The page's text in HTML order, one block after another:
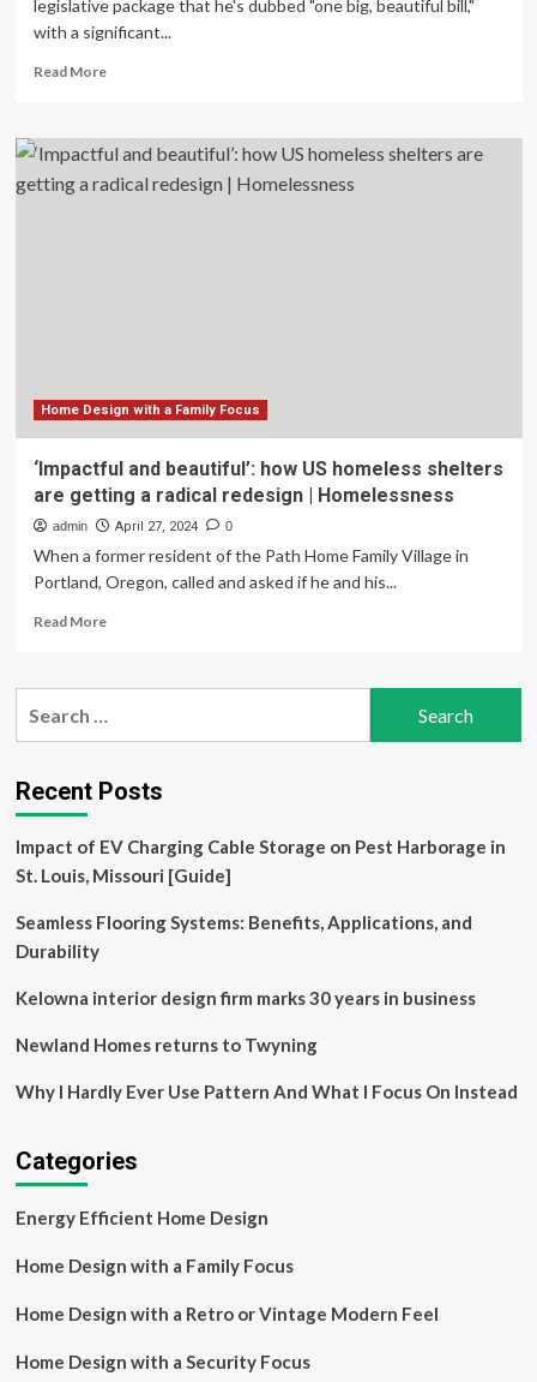
legislative package that he's dubbed "one big, beautiful bill,"
with a significant...
Read MoreRead
Trump’s
‘One
Big,
Home Design with a Family Focus
‘Impactful and beautiful’: how US homeless shelters
are getting a radical redesign | Homelessness
admin April 27, 2024 0
When a former resident of the Path Home Family Village in
Portland, Oregon, called and asked if he and his...
Read MoreRead
‘Impactful
US
homeless
are
getting
radical
redesign
Recent Posts
Impact of EV Charging Cable Storage on Pest Harborage in
St. Louis, Missouri [Guide]
Seamless Flooring Systems: Benefits, Applications, and
Durability
Kelowna interior design firm marks 30 years in business
Newland Homes returns to Twyning
Why I Hardly Ever Use Pattern And What I Focus On Instead
Categories
Energy Efficient Home Design
Home Design with a Family Focus
Home Design with a Retro or Vintage Modern Feel
Home Design with a Security Focus